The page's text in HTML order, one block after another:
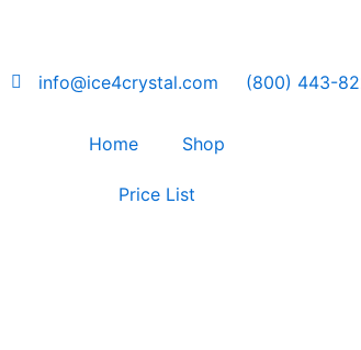
content
info@ice4crystal.com (800) 443-
Home Shop
Price List